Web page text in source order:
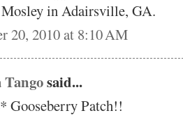
in Adairsville, GA.
20, 2010 at 8:10 AM
said...
Gooseberry Patch!!